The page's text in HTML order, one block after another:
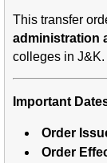
This transfer
administration
colleges in J&K.
Important
Order
Order